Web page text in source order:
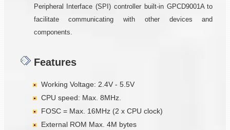
Peripheral Interface (SPI) controller built-in GPCD9001A to
facilitate communicating with other devices and
components.
Features
Working Voltage: 2.4V - 5.5V
CPU speed: Max. 8MHz.
FOSC = Max. 16MHz (2 x CPU clock)
External ROM Max. 4M bytes